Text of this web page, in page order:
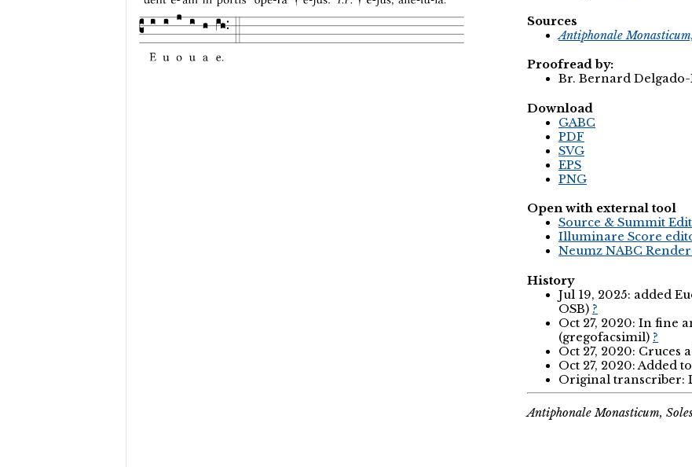
Sources
Antiphonale
Proofread by:
Br. Bernard Delgado-
Download
GABC
PDF
SVG
EPS
PNG
Open with external tool
Source & Summit
Illuminare Score
Neumz NABC
History
Jul 19, 2025: added
OSB) ?
Oct 27, 2020: In fine
(gregofacsimil) ?
Oct 27, 2020: Cruces
Oct 27, 2020: Added
Original transcriber:
Antiphonale Monasticum,